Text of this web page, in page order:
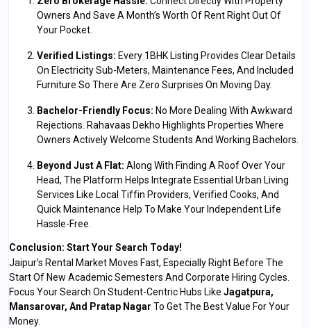
Owners And Save A Month’s Worth Of Rent Right Out Of
Your Pocket.
Verified Listings: Every 1BHK Listing Provides Clear Details
On Electricity Sub-Meters, Maintenance Fees, And Included
Furniture So There Are Zero Surprises On Moving Day.
Bachelor-Friendly Focus: No More Dealing With Awkward
Rejections. Rahavaas Dekho Highlights Properties Where
Owners Actively Welcome Students And Working Bachelors.
Beyond Just A Flat: Along With Finding A Roof Over Your
Head, The Platform Helps Integrate Essential Urban Living
Services Like Local Tiffin Providers, Verified Cooks, And
Quick Maintenance Help To Make Your Independent Life
Hassle-Free.
Conclusion: Start Your Search Today!
Jaipur's Rental Market Moves Fast, Especially Right Before The
Start Of New Academic Semesters And Corporate Hiring Cycles.
Focus Your Search On Student-Centric Hubs Like Jagatpura,
Mansarovar, And Pratap Nagar To Get The Best Value For Your
Money.